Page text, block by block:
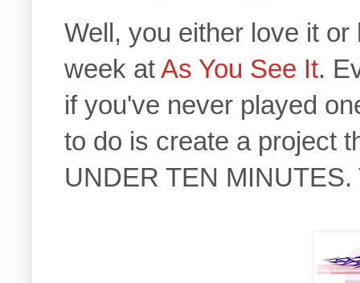
Well, you either love it
week atAs You See It.
if you've never played
to do is create a project
UNDER TEN